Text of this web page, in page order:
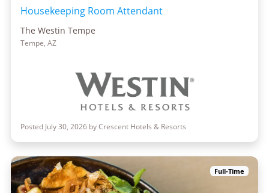
Housekeeping Room Attendant
The Westin Tempe
Tempe, AZ
Posted July 30, 2026 by Crescent Hotels & Resorts
Full-Time